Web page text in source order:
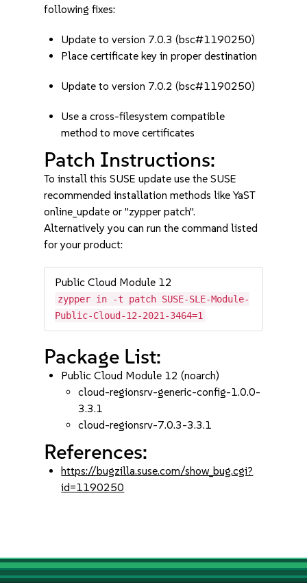
following fixes:
Update to version 7.0.3 (bsc#1190250)
Place certificate key in proper destination
Update to version 7.0.2 (bsc#1190250)
Use a cross-filesystem compatible
method to move certificates
Patch Instructions:
To install this SUSE update use the SUSE
recommended installation methods like YaST
online_update or "zypper patch".
Alternatively you can run the command listed
for your product:
Public Cloud Module 12
zypper in -t patch SUSE-SLE-Module-
Public-Cloud-12-2021-3464=1
Package List:
Public Cloud Module 12 (noarch)
cloud-regionsrv-generic-config-1.0.0-
3.3.1
cloud-regionsrv-7.0.3-3.3.1
References:
https://bugzilla.suse.com/show_bug.cgi?
id=1190250